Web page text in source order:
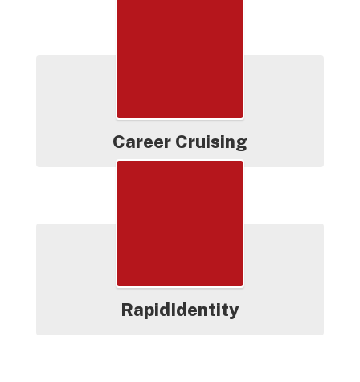
Career Cruising
RapidIdentity